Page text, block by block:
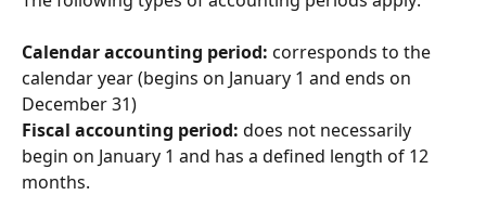
Calendar accounting period: corresponds to the
calendar year (begins on January 1 and ends on
December 31)
Fiscal accounting period: does not necessarily
begin on January 1 and has a defined length of 12
months.